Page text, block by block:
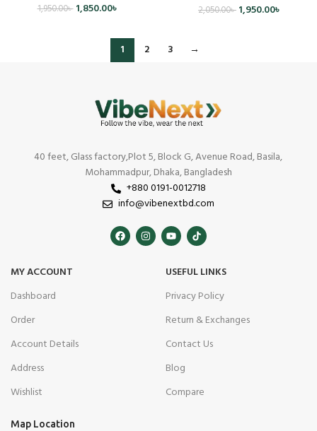
1,950.00৳ 1,850.00৳ 2,050.00৳ 1,950.00৳
1 2 3 →
40 feet, Glass factory,Plot 5, Block G, Avenue Road, Basila,
Mohammadpur, Dhaka, Bangladesh
+880 0191-0012718
info@vibenextbd.com
MY ACCOUNT
Dashboard
Order
Account Details
Address
Wishlist
USEFUL LINKS
Privacy Policy
Return & Exchanges
Contact Us
Blog
Compare
Map Location